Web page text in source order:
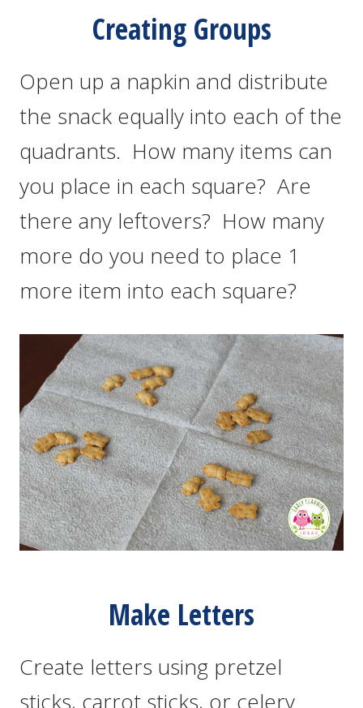
Creating Groups
Open up a napkin and distribute
the snack equally into each of the
quadrants. How many items can
you place in each square? Are
there any leftovers? How many
more do you need to place 1
more item into each square?
Make Letters
Create letters using pretzel
sticks, carrot sticks, or celery